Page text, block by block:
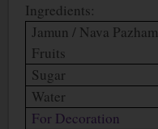
Ingredients:
Jamun / Nava Pazham
Fruits
Sugar
Water
For Decoration